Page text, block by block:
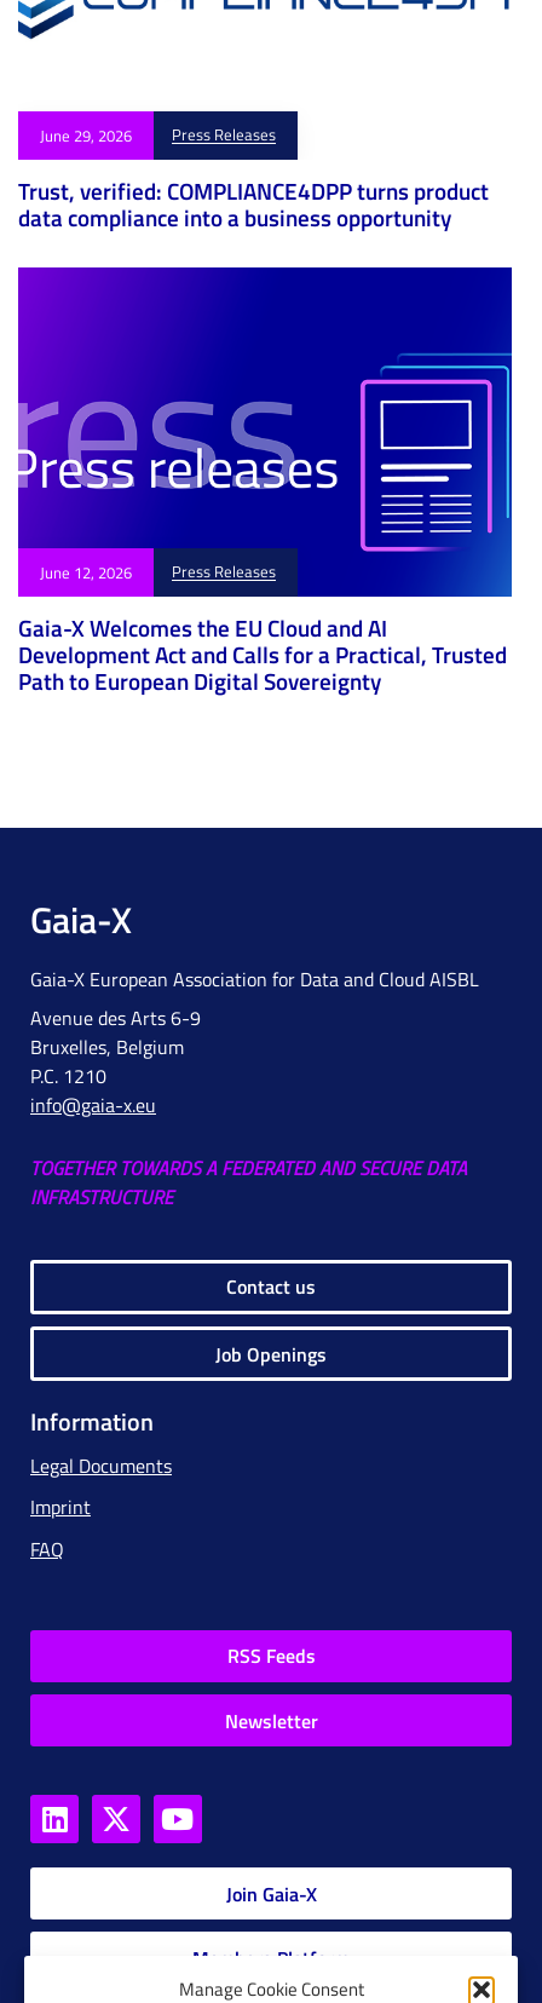
Manage Cookie Consent
June 29, 2026 Press Releases
Trust, verified: COMPLIANCE4DPP turns product
data compliance into a business opportunity
June 12, 2026 Press Releases
Gaia-X Welcomes the EU Cloud and AI
Development Act and Calls for a Practical, Trusted
Path to European Digital Sovereignty
Gaia-X
Gaia-X European Association for Data and Cloud AISBL
Avenue des Arts 6-9
Bruxelles, Belgium
P.C. 1210
info@gaia-x.eu
TOGETHER TOWARDS A FEDERATED AND SECURE DATA
INFRASTRUCTURE
Contact us
Job Openings
Information
Legal Documents
Imprint
FAQ
RSS Feeds
Newsletter
Join Gaia-X
Members Platform